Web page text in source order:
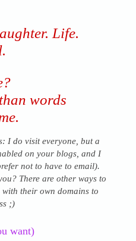
Life.
words
I do visit everyone, but a
on your blogs, and I
not to have to email).
There are other ways to
their own domains to
;)
want)